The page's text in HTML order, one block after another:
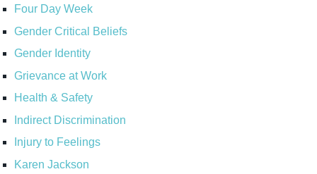
Four Day Week
Gender Critical Beliefs
Gender Identity
Grievance at Work
Health & Safety
Indirect Discrimination
Injury to Feelings
Karen Jackson